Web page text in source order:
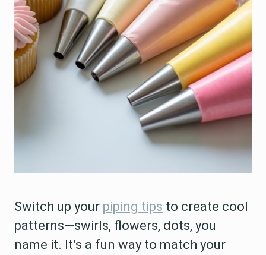
Switch up your piping tips to create cool
patterns—swirls, flowers, dots, you
name it. It’s a fun way to match your